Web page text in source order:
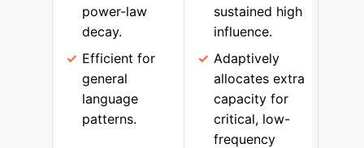
power-law
decay.
Efficient for
general
language
patterns.
sustained high
influence.
Adaptively
allocates extra
capacity for
critical, low-
frequency